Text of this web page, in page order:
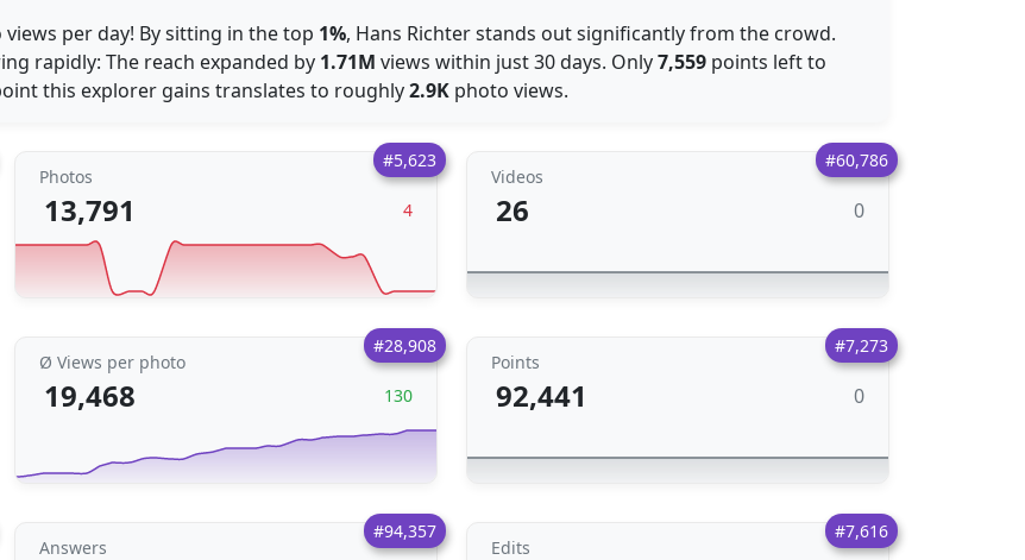
per day! By sitting in the top 1%, Hans Richter stands out significantly from the crowd.
rapidly: The reach expanded by 1.71M views within just 30 days. Only7,559 points left to
this explorer gains translates to roughly2.9K photo views.
#5,623
Photos
13,791 4
#60,786
Videos
26 0
#28,908
Ø Views per photo
19,468 130
#7,273
Points
92,441 0
#94,357
Answers
#7,616
Edits